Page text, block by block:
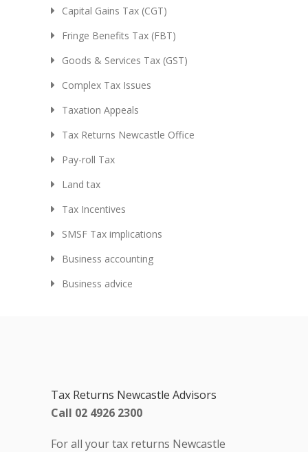
Capital Gains Tax (CGT)
Fringe Benefits Tax (FBT)
Goods & Services Tax (GST)
Complex Tax Issues
Taxation Appeals
Tax Returns Newcastle Office
Pay-roll Tax
Land tax
Tax Incentives
SMSF Tax implications
Business accounting
Business advice
Tax Returns Newcastle Advisors
Call 02 4926 2300
For all your tax returns Newcastle